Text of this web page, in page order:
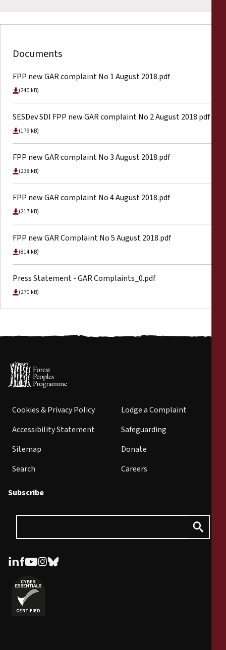
Documents
FPP new GAR complaint No 1 August 2018.pdf
(240 kB)
SESDev SDI FPP new GAR complaint No 2 August 2018.pdf
(179 kB)
FPP new GAR complaint No 3 August 2018.pdf
(238 kB)
FPP new GAR complaint No 4 August 2018.pdf
(217 kB)
FPP new GAR Complaint No 5 August 2018.pdf
(814 kB)
Press Statement - GAR Complaints_0.pdf
(270 kB)
Cookies & Privacy Policy
Accessibility Statement
Sitemap
Search
Lodge a Complaint
Safeguarding
Donate
Careers
Subscribe